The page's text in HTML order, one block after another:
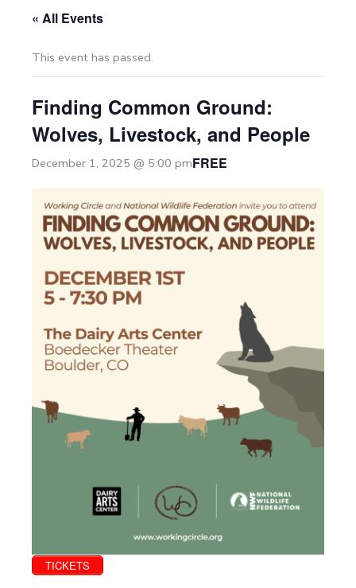
« All Events
This event has passed.
Finding Common Ground:
Wolves, Livestock, and People
December 1, 2025 @ 5:00 pmFREE
TICKETS